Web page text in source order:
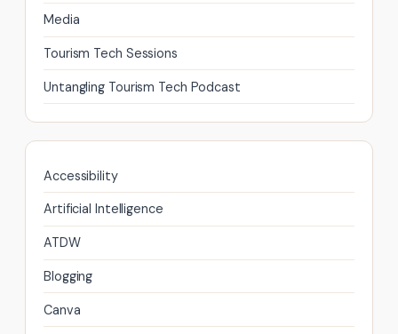
Media
Tourism Tech Sessions
Untangling Tourism Tech Podcast
Accessibility
Artificial Intelligence
ATDW
Blogging
Canva